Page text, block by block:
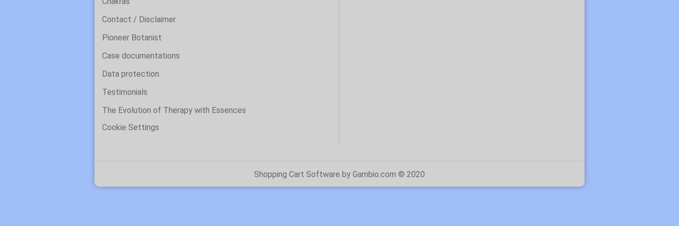
Contact / Disclaimer
Pioneer Botanist
Case documentations
Data protection
Testimonials
The Evolution of Therapy with Essences
Cookie Settings
Shopping Cart Software by Gambio.com © 2020